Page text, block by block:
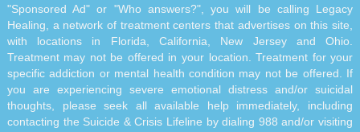
"Sponsored Ad" or "Who answers?", you will be calling Legacy
Healing, a network of treatment centers that advertises on this site,
with locations in Florida, California, New Jersey and Ohio.
Treatment may not be offered in your location. Treatment for your
specific addiction or mental health condition may not be offered. If
you are experiencing severe emotional distress and/or suicidal
thoughts, please seek all available help immediately, including
contacting the Suicide & Crisis Lifeline by dialing 988 and/or visiting